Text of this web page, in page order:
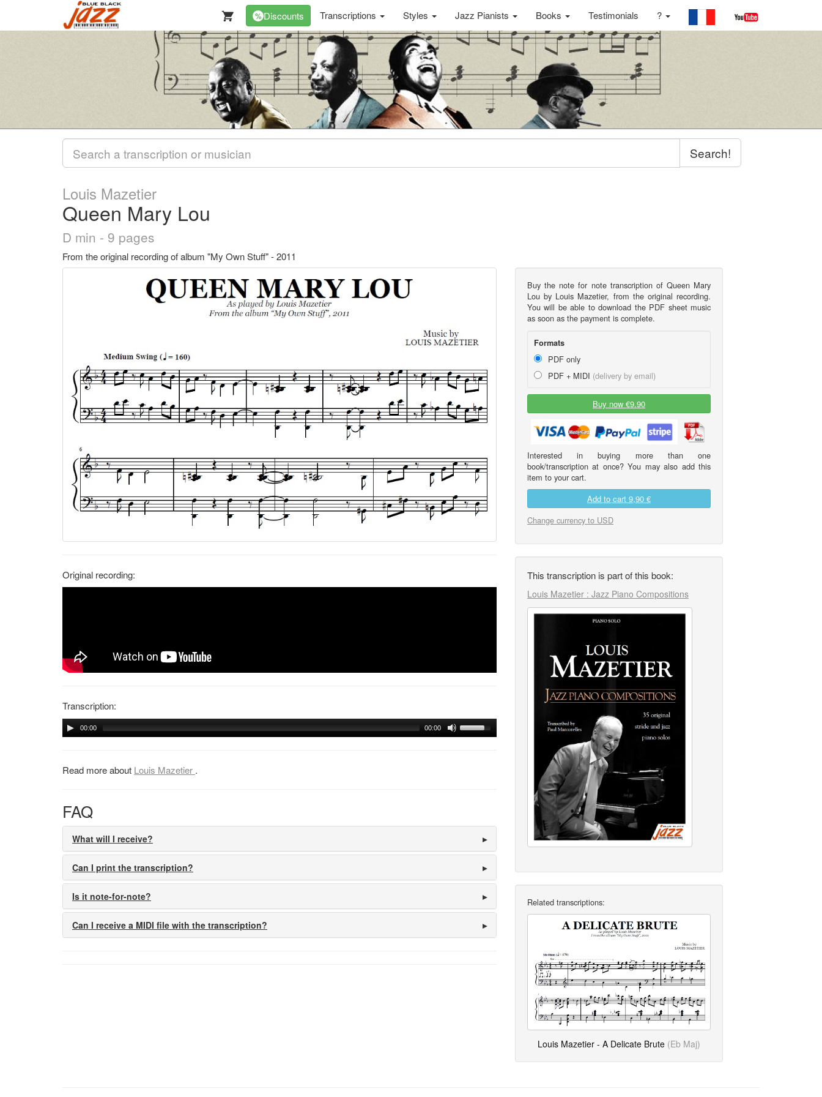
% Discounts Transcriptions Styles Jazz Pianists Books Testimonials ?
Search!
Louis Mazetier
Queen Mary Lou
D min - 9 pages
From the original recording of album "My Own Stuff" - 2011
Original recording:
Transcription:
00:00 00:00
Read more about Louis Mazetier .
FAQ
What will I receive?
Can I print the transcription?
Is it note-for-note?
Can I receive a MIDI file with the transcription?
Buy the note for note transcription of Queen Mary
Lou by Louis Mazetier, from the original recording.
You will be able to download the PDF sheet music
as soon as the payment is complete.
Formats
PDF only
PDF + MIDI (delivery by email)
Buy now €9.90
Interested in buying more than one
book/transcription at once? You may also add this
item to your cart.
Add to cart 9,90 €
Change currency to USD
This transcription is part of this book:
Louis Mazetier : Jazz Piano Compositions
Related transcriptions:
Louis Mazetier - A Delicate Brute (Eb Maj)